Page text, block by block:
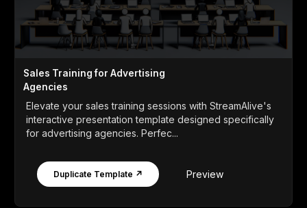
Sales Training for Advertising
Agencies
Elevate your sales training sessions with StreamAlive's
interactive presentation template designed specifically
for advertising agencies. Perfec...
Duplicate Template ↗ Preview